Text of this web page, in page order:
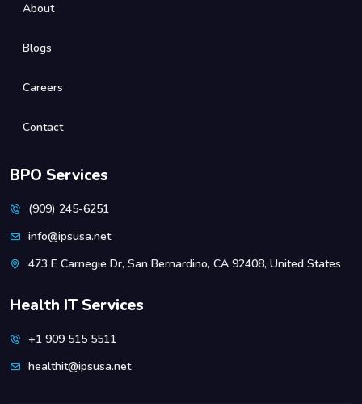
About
Blogs
Careers
Contact
BPO Services
(909) 245-6251
info@ipsusa.net
473 E Carnegie Dr, San Bernardino, CA 92408, United States
Health IT Services
+1 909 515 5511
healthit@ipsusa.net